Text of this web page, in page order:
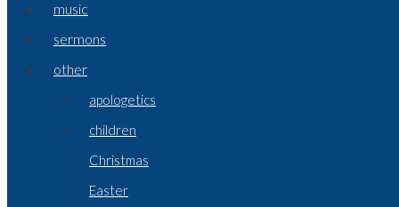
music
sermons
other
apologetics
children
Christmas
Easter